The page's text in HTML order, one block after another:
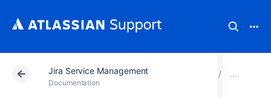
Jira Service Management
Documentation
Atlassian Support Documentation Jira Service